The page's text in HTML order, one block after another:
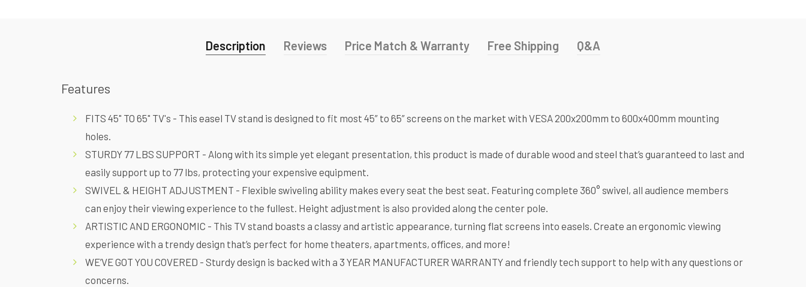
Description Reviews Price Match & Warranty Free Shipping Q&A
Features
FITS 45" TO 65" TV's - This easel TV stand is designed to fit most 45” to 65” screens on the market with VESA 200x200mm to 600x400mm mounting
holes.
STURDY 77 LBS SUPPORT - Along with its simple yet elegant presentation, this product is made of durable wood and steel that’s guaranteed to last and
easily support up to 77 lbs, protecting your expensive equipment.
SWIVEL & HEIGHT ADJUSTMENT - Flexible swiveling ability makes every seat the best seat. Featuring complete 360° swivel, all audience members
can enjoy their viewing experience to the fullest. Height adjustment is also provided along the center pole.
ARTISTIC AND ERGONOMIC - This TV stand boasts a classy and artistic appearance, turning flat screens into easels. Create an ergonomic viewing
experience with a trendy design that’s perfect for home theaters, apartments, offices, and more!
WE’VE GOT YOU COVERED - Sturdy design is backed with a 3 YEAR MANUFACTURER WARRANTY and friendly tech support to help with any questions or
concerns.